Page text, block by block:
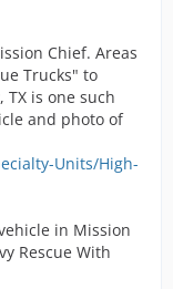
Chief. Areas
Trucks" to
is one such
and photo of
Units/High-
in Mission
Rescue With